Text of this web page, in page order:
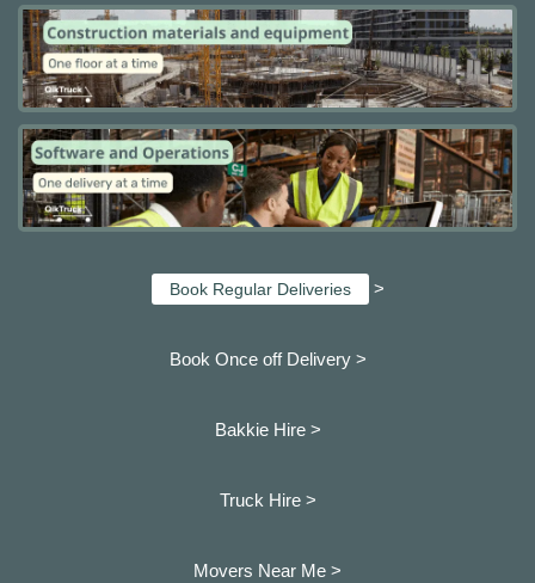
Book Regular Deliveries >
Book Once off Delivery >
Bakkie Hire >
Truck Hire >
Movers Near Me >